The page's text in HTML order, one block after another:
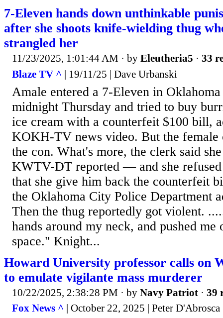
7-Eleven hands down unthinkable
after she shoots knife-wielding thug
strangled her
11/23/2025, 1:01:44 AM · by Eleutheria5 · 33
Blaze TV ^ | 19/11/25 | Dave Urbanski
Amale entered a 7-Eleven in
midnight Thursday and tried to buy
ice cream with a counterfeit $100 bill,
KOKH-TV news video. But the female
the con. What's more, the clerk said
KWTV-DT reported — and she refused
that she give him back the counterfeit
the Oklahoma City Police Department
Then the thug reportedly got violent.
hands around my neck, and pushed me
space." Knight...
Howard University professor calls on
to emulate vigilante mass murderer
10/22/2025, 2:38:28 PM · by Navy Patriot · 39
Fox News ^ | October 22, 2025 | Peter D'Abrosca